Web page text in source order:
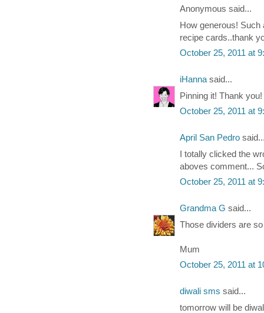
Anonymous said...
How generous! Such
recipe cards..thank
October 25, 2011 at
iHanna said...
Pinning it! Thank you!
October 25, 2011 at
April San Pedro
I totally clicked the
aboves comment...
October 25, 2011 at
Grandma G said...
Those dividers are
Mum
October 25, 2011 at
diwali sms said...
tomorrow will be